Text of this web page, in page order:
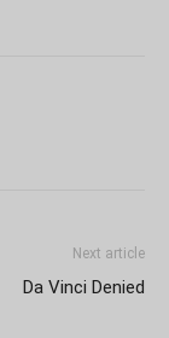
Next article
Da Vinci Denied